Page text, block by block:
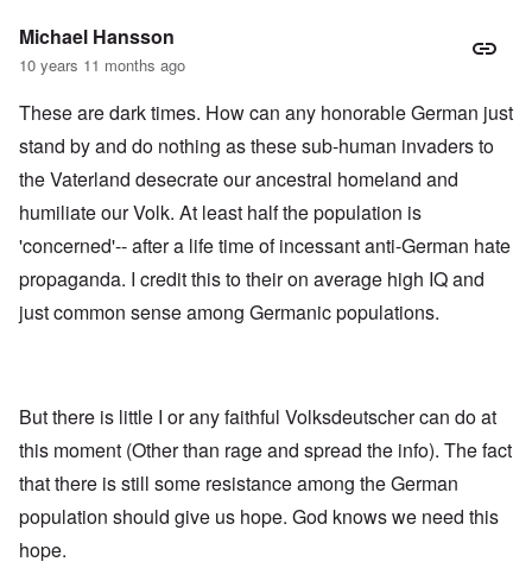
Michael Hansson
10 years 11 months ago
These are dark times. How can any honorable German just
stand by and do nothing as these sub-human invaders to
the Vaterland desecrate our ancestral homeland and
humiliate our Volk. At least half the population is
'concerned'-- after a life time of incessant anti-German hate
propaganda. I credit this to their on average high IQ and
just common sense among Germanic populations.
But there is little I or any faithful Volksdeutscher can do at
this moment (Other than rage and spread the info). The fact
that there is still some resistance among the German
population should give us hope. God knows we need this
hope.